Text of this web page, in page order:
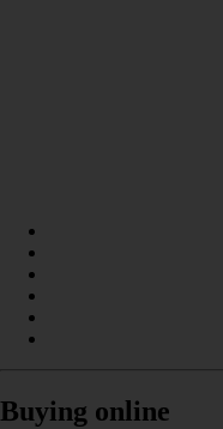
Buying online